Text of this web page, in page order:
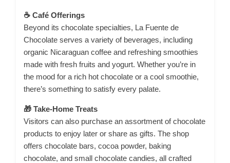
☕ Café Offerings
Beyond its chocolate specialties, La Fuente de
Chocolate serves a variety of beverages, including
organic Nicaraguan coffee and refreshing smoothies
made with fresh fruits and yogurt. Whether you’re in
the mood for a rich hot chocolate or a cool smoothie,
there’s something to satisfy every palate.
🎁 Take-Home Treats
Visitors can also purchase an assortment of chocolate
products to enjoy later or share as gifts. The shop
offers chocolate bars, cocoa powder, baking
chocolate, and small chocolate candies, all crafted